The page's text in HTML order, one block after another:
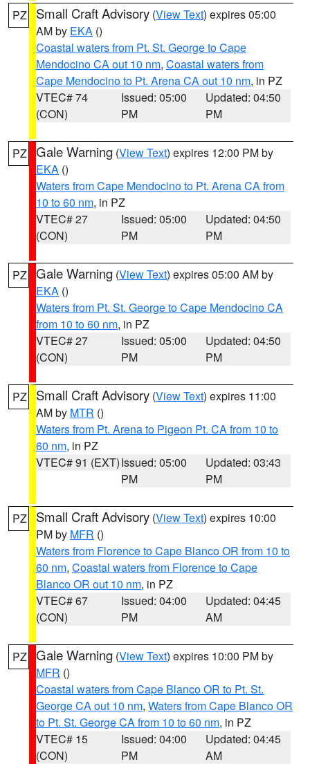
PZ Small Craft Advisory (View Text) expires 05:00
AM by EKA ()
Coastal waters from Pt. St. George to Cape
Mendocino CA out 10 nm, Coastal waters from
Cape Mendocino to Pt. Arena CA out 10 nm, in PZ
VTEC# 74
(CON)
Issued: 05:00
PM
Updated: 04:50
PM
PZ Gale Warning (View Text) expires 12:00 PM by
EKA ()
Waters from Cape Mendocino to Pt. Arena CA from
10 to 60 nm, in PZ
VTEC# 27
(CON)
Issued: 05:00
PM
Updated: 04:50
PM
PZ Gale Warning (View Text) expires 05:00 AM by
EKA ()
Waters from Pt. St. George to Cape Mendocino CA
from 10 to 60 nm, in PZ
VTEC# 27
(CON)
Issued: 05:00
PM
Updated: 04:50
PM
PZ Small Craft Advisory (View Text) expires 11:00
AM by MTR ()
Waters from Pt. Arena to Pigeon Pt. CA from 10 to
60 nm, in PZ
VTEC# 91 (EXT)Issued: 05:00
PM
Updated: 03:43
PM
PZ Small Craft Advisory (View Text) expires 10:00
PM by MFR ()
Waters from Florence to Cape Blanco OR from 10 to
60 nm, Coastal waters from Florence to Cape
Blanco OR out 10 nm, in PZ
VTEC# 67
(CON)
Issued: 04:00
PM
Updated: 04:45
AM
PZ Gale Warning (View Text) expires 10:00 PM by
MFR ()
Coastal waters from Cape Blanco OR to Pt. St.
George CA out 10 nm, Waters from Cape Blanco OR
to Pt. St. George CA from 10 to 60 nm, in PZ
VTEC# 15
(CON)
Issued: 04:00
PM
Updated: 04:45
AM